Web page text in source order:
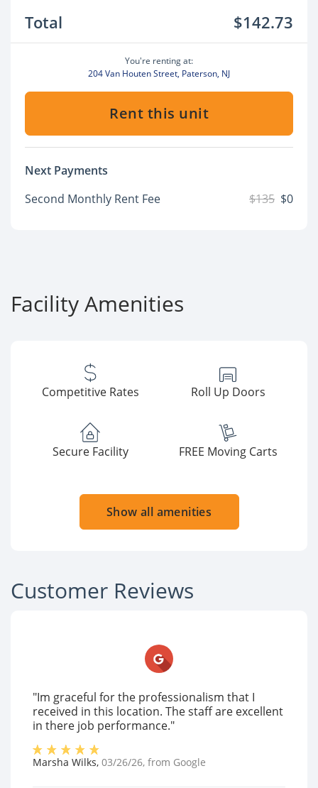
Total $142.73
You're renting at:
204 Van Houten Street, Paterson, NJ
Rent this unit
Next Payments
Second Monthly Rent Fee
$135 $0
Facility Amenities
Competitive Rates Roll Up Doors
Secure Facility FREE Moving Carts
Show all amenities
Customer Reviews
"Im graceful for the professionalism that I
received in this location. The staff are excellent
in there job performance."
Marsha Wilks, 03/26/26, from Google